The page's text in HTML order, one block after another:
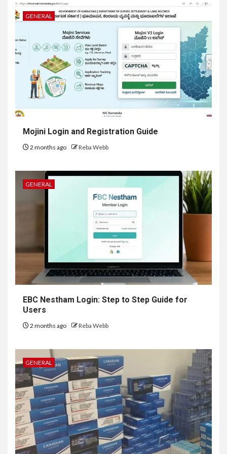
GENERAL
Mojini Login and Registration Guide
2 months ago Reba Webb
GENERAL
EBC Nestham Login: Step to Step Guide for
Users
2 months ago Reba Webb
GENERAL